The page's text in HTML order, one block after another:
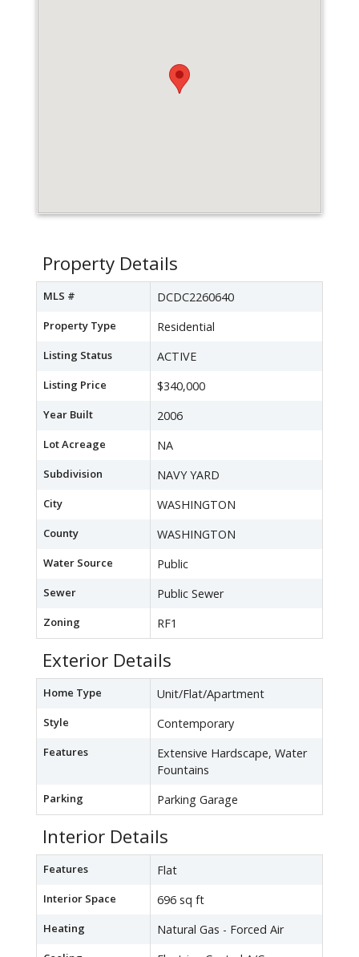
Property Details
MLS # DCDC2260640
Property Type Residential
Listing Status ACTIVE
Listing Price $340,000
Year Built 2006
Lot Acreage NA
Subdivision NAVY YARD
City WASHINGTON
County WASHINGTON
Water Source Public
Sewer Public Sewer
Zoning RF1
Exterior Details
Home Type Unit/Flat/Apartment
Style Contemporary
Features
Extensive Hardscape, Water
Fountains
Parking Parking Garage
Interior Details
Features Flat
Interior Space 696 sq ft
Heating Natural Gas - Forced Air